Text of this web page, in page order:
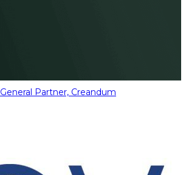
General Partner, Creandum